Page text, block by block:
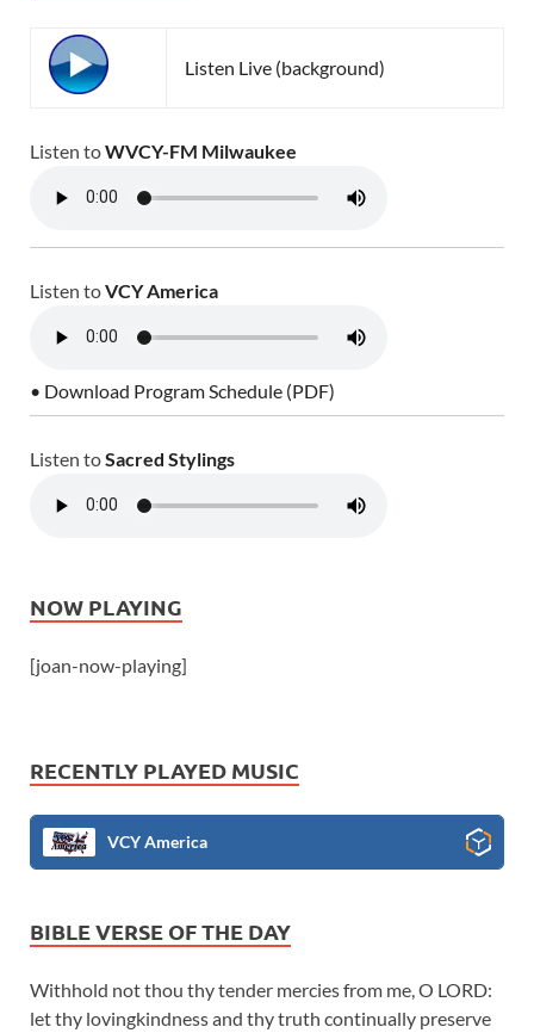
Listen Live (background)
Listen toWVCY-FM Milwaukee
Listen toVCY America
• Download Program Schedule (PDF)
Listen toSacred Stylings
NOW PLAYING
[joan-now-playing]
RECENTLY PLAYED MUSIC
VCY America
BIBLE VERSE OF THE DAY
Withhold not thou thy tender mercies from me, O LORD:
let thy lovingkindness and thy truth continually preserve